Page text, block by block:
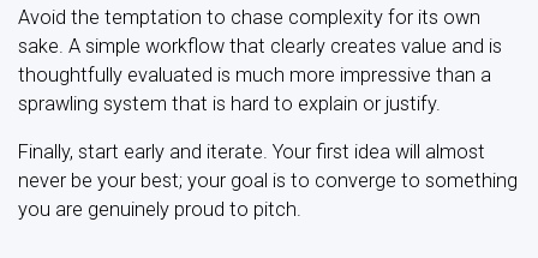
Avoid the temptation to chase complexity for its own
sake. A simple workflow that clearly creates value and is
thoughtfully evaluated is much more impressive than a
sprawling system that is hard to explain or justify.
Finally, start early and iterate. Your first idea will almost
never be your best; your goal is to converge to something
you are genuinely proud to pitch.